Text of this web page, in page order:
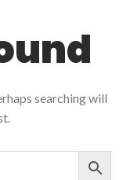
searching will